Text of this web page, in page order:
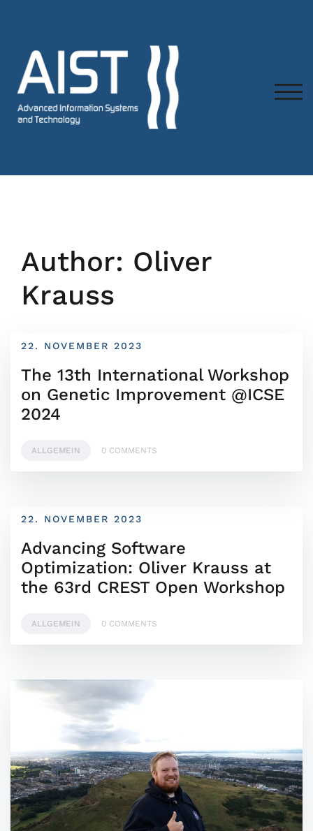
Author: Oliver
Krauss
22. NOVEMBER 2023
The 13th International Workshop
on Genetic Improvement @ICSE
2024
ALLGEMEIN 0 COMMENTS
22. NOVEMBER 2023
Advancing Software
Optimization: Oliver Krauss at
the 63rd CREST Open Workshop
ALLGEMEIN 0 COMMENTS